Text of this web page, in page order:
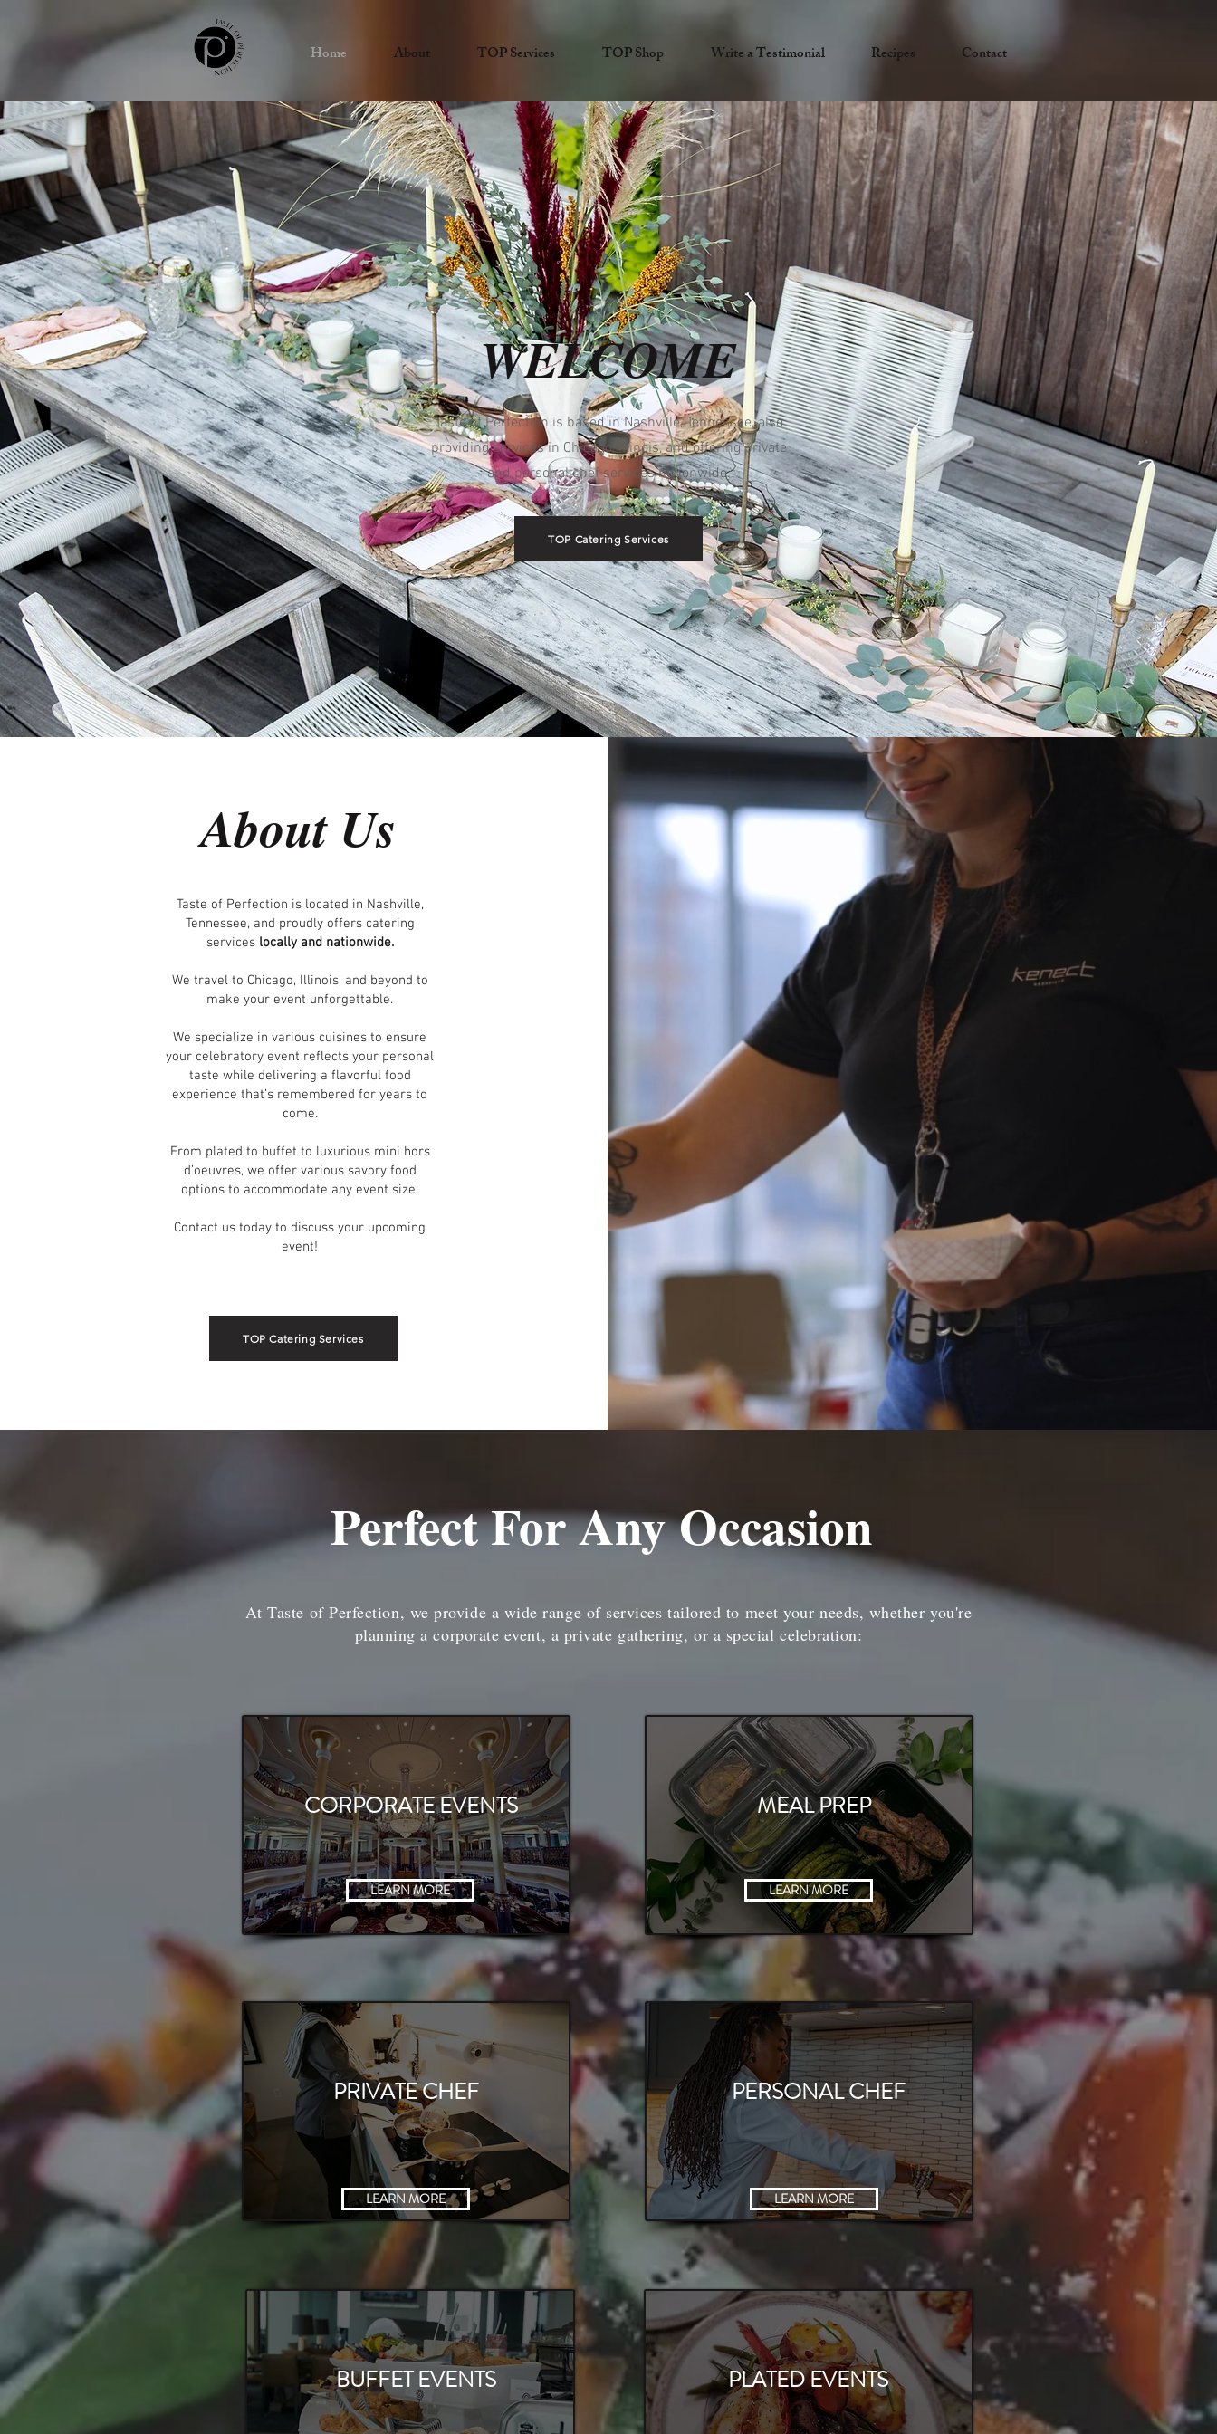
Home About TOP Services TOP Shop Write a Testimonial Recipes Contact
WELCOME
Taste of Perfection is based in Nashville, Tennessee, also
providing services in Chicago, Illinois, and offering private
and personal chef services nationwide.
TOP Catering Services
About Us
Taste of Perfection is located in Nashville,
Tennessee, and proudly offers catering
services locally and nationwide.
We travel to Chicago, Illinois, and beyond to
make your event unforgettable.
We specialize in various cuisines to ensure
your celebratory event reflects your personal
taste while delivering a flavorful food
experience that’s remembered for years to
come.
From plated to buffet to luxurious mini hors
d’oeuvres, we offer various savory food
options to accommodate any event size.
Contact us today to discuss your upcoming
event!
TOP Catering Services
Perfect For Any Occasion
At Taste of Perfection, we provide a wide range of services tailored to meet your needs, whether you're
planning a corporate event, a private gathering, or a special celebration:
LEARN MORE
CORPORATE EVENTS
LEARN MORE
MEAL PREP
LEARN MORE
PRIVATE CHEF
LEARN MORE
PERSONAL CHEF
COOKING CLASSES
BUFFET EVENTS PLATED EVENTS